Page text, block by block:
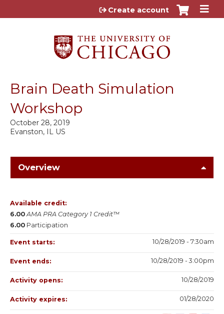
Jump to content
Create account
Brain Death Simulation
Workshop
Evanston, IL US
October 28, 2019
Overview
Available credit:
6.00 AMA PRA Category 1 Credit™
6.00 Participation
Event starts: 10/28/2019 - 7:30am
Event ends: 10/28/2019 - 3:00pm
Activity opens: 10/28/2019
Activity expires: 01/28/2020